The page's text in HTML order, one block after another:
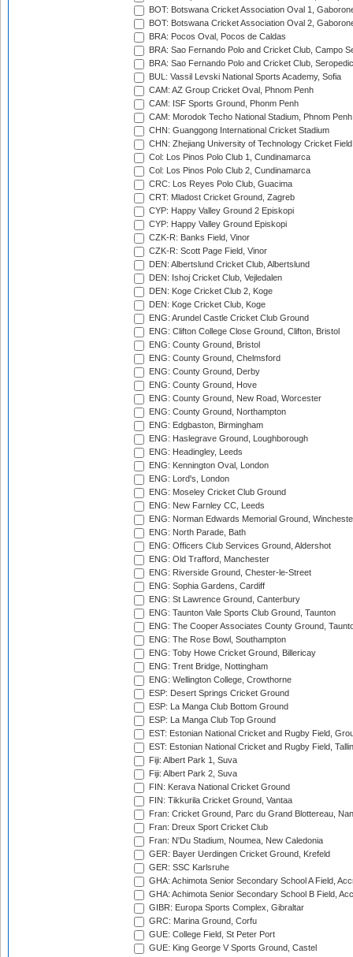
BOT: Botswana Cricket Association Oval 1,
BOT: Botswana Cricket Association Oval 2,
BRA: Pocos Oval, Pocos de Caldas
BRA: Sao Fernando Polo and Cricket Club, Campo
BRA: Sao Fernando Polo and Cricket Club,
BUL: Vassil Levski National Sports Academy, Sofia
CAM: AZ Group Cricket Oval, Phnom Penh
CAM: ISF Sports Ground, Phonm Penh
CAM: Morodok Techo National Stadium, Phnom Penh
CHN: Guanggong International Cricket Stadium
CHN: Zhejiang University of Technology Cricket
Col: Los Pinos Polo Club 1, Cundinamarca
Col: Los Pinos Polo Club 2, Cundinamarca
CRC: Los Reyes Polo Club, Guacima
CRT: Mladost Cricket Ground, Zagreb
CYP: Happy Valley Ground 2 Episkopi
CYP: Happy Valley Ground Episkopi
CZK-R: Banks Field, Vinor
CZK-R: Scott Page Field, Vinor
DEN: Albertslund Cricket Club, Albertslund
DEN: Ishoj Cricket Club, Vejledalen
DEN: Koge Cricket Club 2, Koge
DEN: Koge Cricket Club, Koge
ENG: Arundel Castle Cricket Club Ground
ENG: Clifton College Close Ground, Clifton, Bristol
ENG: County Ground, Bristol
ENG: County Ground, Chelmsford
ENG: County Ground, Derby
ENG: County Ground, Hove
ENG: County Ground, New Road, Worcester
ENG: County Ground, Northampton
ENG: Edgbaston, Birmingham
ENG: Haslegrave Ground, Loughborough
ENG: Headingley, Leeds
ENG: Kennington Oval, London
ENG: Lord's, London
ENG: Moseley Cricket Club Ground
ENG: New Farnley CC, Leeds
ENG: Norman Edwards Memorial Ground,
ENG: North Parade, Bath
ENG: Officers Club Services Ground, Aldershot
ENG: Old Trafford, Manchester
ENG: Riverside Ground, Chester-le-Street
ENG: Sophia Gardens, Cardiff
ENG: St Lawrence Ground, Canterbury
ENG: Taunton Vale Sports Club Ground, Taunton
ENG: The Cooper Associates County Ground,
ENG: The Rose Bowl, Southampton
ENG: Toby Howe Cricket Ground, Billericay
ENG: Trent Bridge, Nottingham
ENG: Wellington College, Crowthorne
ESP: Desert Springs Cricket Ground
ESP: La Manga Club Bottom Ground
ESP: La Manga Club Top Ground
EST: Estonian National Cricket and Rugby Field,
EST: Estonian National Cricket and Rugby Field,
Fiji: Albert Park 1, Suva
Fiji: Albert Park 2, Suva
FIN: Kerava National Cricket Ground
FIN: Tikkurila Cricket Ground, Vantaa
Fran: Cricket Ground, Parc du Grand Blottereau,
Fran: Dreux Sport Cricket Club
Fran: N'Du Stadium, Noumea, New Caledonia
GER: Bayer Uerdingen Cricket Ground, Krefeld
GER: SSC Karlsruhe
GHA: Achimota Senior Secondary School A Field,
GHA: Achimota Senior Secondary School B Field,
GIBR: Europa Sports Complex, Gibraltar
GRC: Marina Ground, Corfu
GUE: College Field, St Peter Port
GUE: King George V Sports Ground, Castel